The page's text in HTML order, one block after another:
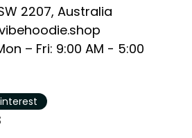
2207, Australia
– Fri: 9:00 AM - 5:00